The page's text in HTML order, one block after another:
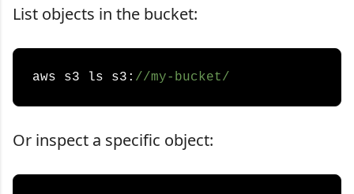
List objects in the bucket:
aws s3 ls s3: //my-bucket/
Or inspect a specific object: